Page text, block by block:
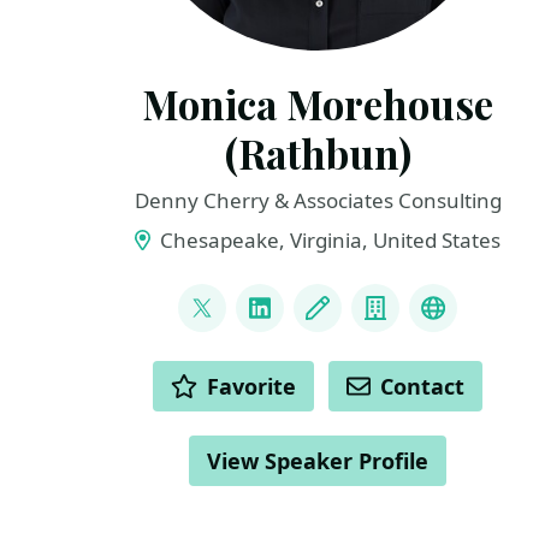
Monica Morehouse
(Rathbun)
Denny Cherry & Associates Consulting
Chesapeake, Virginia, United States
@SQLEspresso
LinkedInBlog CompanyMicrosoft
ACTIONS Favorite Contact
View Speaker Profile